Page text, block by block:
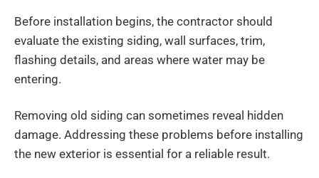
Before installation begins, the contractor should
evaluate the existing siding, wall surfaces, trim,
flashing details, and areas where water may be
entering.
Removing old siding can sometimes reveal hidden
damage. Addressing these problems before installing
the new exterior is essential for a reliable result.